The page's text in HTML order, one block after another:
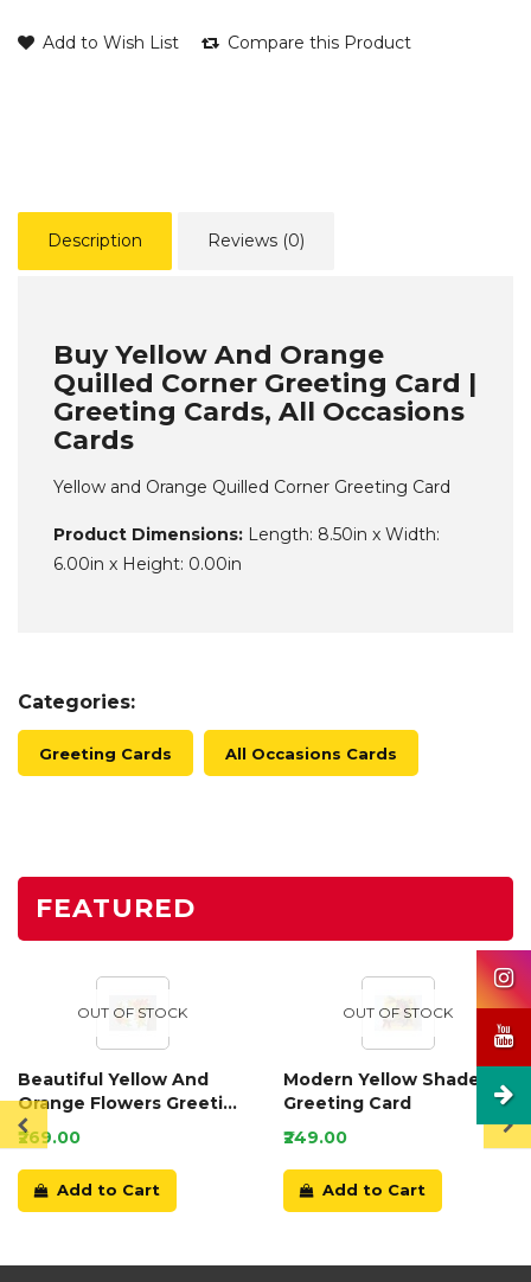
Add to Wish List Compare this Product
Description Reviews (0)
Buy Yellow And Orange
Quilled Corner Greeting Card |
Greeting Cards, All Occasions
Cards
Yellow and Orange Quilled Corner Greeting Card
Product Dimensions: Length: 8.50in x Width:
6.00in x Height: 0.00in
Categories:
Greeting Cards All Occasions Cards
FEATURED
OUT OF STOCK
Beautiful Yellow And
Orange Flowers Greeting
Card
₹269.00
Add to Cart
OUT OF STOCK
Modern Yellow Shaded
Greeting Card
₹249.00
Add to Cart